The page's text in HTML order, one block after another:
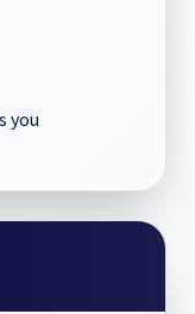
you